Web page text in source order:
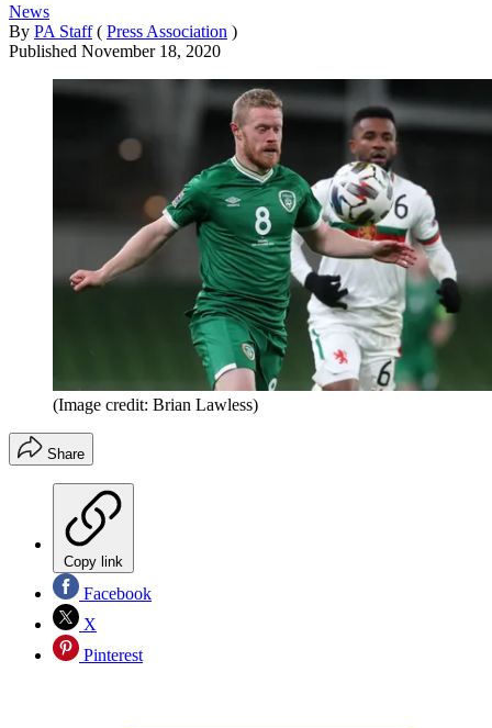
News
By PA Staff ( Press Association )
Published November 18, 2020
(Image credit: Brian Lawless)
Share
Copy link
Facebook
X
Pinterest